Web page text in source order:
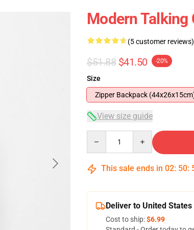
Modern Talking
(5 customer reviews)
$51.88 $41.50 -20%
Size
Zipper Backpack
View size guide
This sale ends in 02: 50:
Deliver to United States
Cost to ship:$6.99